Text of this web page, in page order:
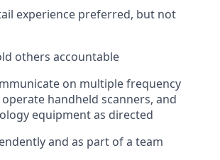
experience preferred, but not
others accountable
on multiple frequency
operate handheld scanners, and
equipment as directed
and as part of a team